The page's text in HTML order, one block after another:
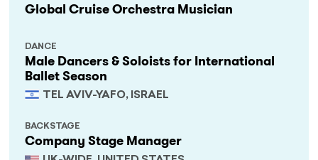
Global Cruise Orchestra Musician
Male Dancers & Soloists for International
Ballet Season
TEL AVIV-YAFO, ISRAEL
DANCE
Company Stage Manager
BACKSTAGE